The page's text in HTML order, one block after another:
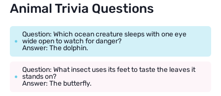
Animal Trivia Questions
Question: Which ocean creature sleeps with one eye
wide open to watch for danger?
Answer: The dolphin.
Question: What insect uses its feet to taste the leaves it
stands on?
Answer: The butterfly.